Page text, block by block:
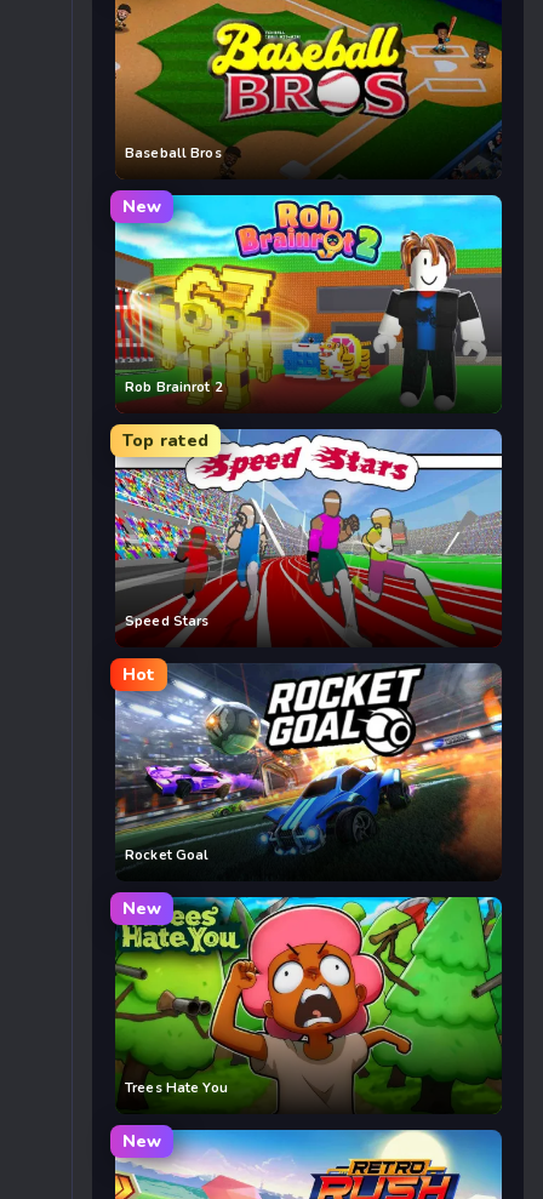
Baseball Bros
New
Rob Brainrot 2
Top rated
Speed Stars
Hot
Rocket Goal
New
Trees Hate You
New